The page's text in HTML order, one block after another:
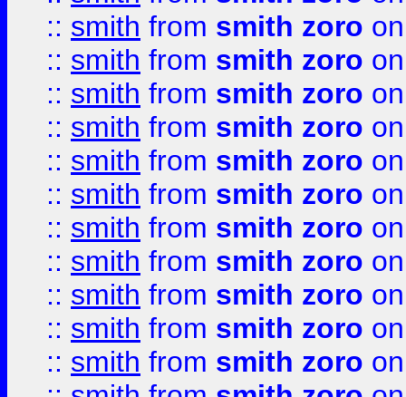
:: smith from smith zoro
:: smith from smith zoro
:: smith from smith zoro
:: smith from smith zoro
:: smith from smith zoro
:: smith from smith zoro
:: smith from smith zoro
:: smith from smith zoro
:: smith from smith zoro
:: smith from smith zoro
:: smith from smith zoro